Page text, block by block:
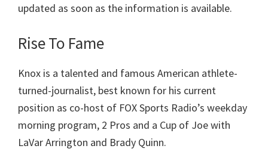
updated as soon as the information is available.
Rise To Fame
Knox is a talented and famous American athlete-
turned-journalist, best known for his current
position as co-host of FOX Sports Radio’s weekday
morning program, 2 Pros and a Cup of Joe with
LaVar Arrington and Brady Quinn.